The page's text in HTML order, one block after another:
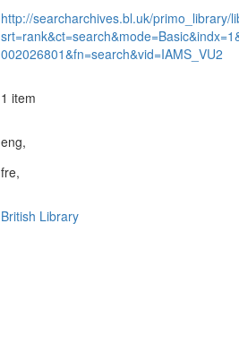
http://searcharchives.bl.uk/primo_library/
002026801&fn=search&vid=IAMS_VU2
1 item
eng,
fre,
British Library